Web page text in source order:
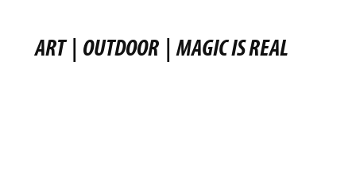
ART | OUTDOOR | MAGIC IS REAL